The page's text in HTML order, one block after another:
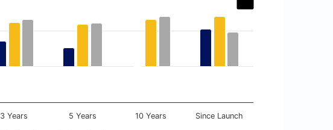
3 Years 5 Years 10 Years Since Launch